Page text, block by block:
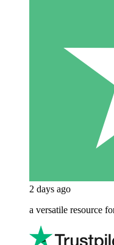
2 days ago
a versatile resource